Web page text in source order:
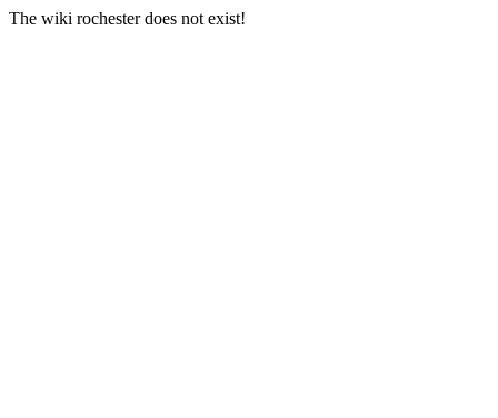
The wiki rochester does not exist!